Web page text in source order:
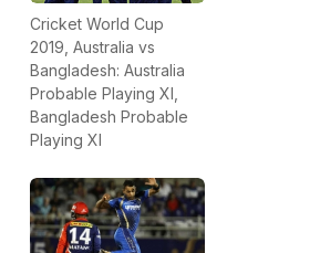
Cricket World Cup
2019, Australia vs
Bangladesh: Australia
Probable Playing XI,
Bangladesh Probable
Playing XI